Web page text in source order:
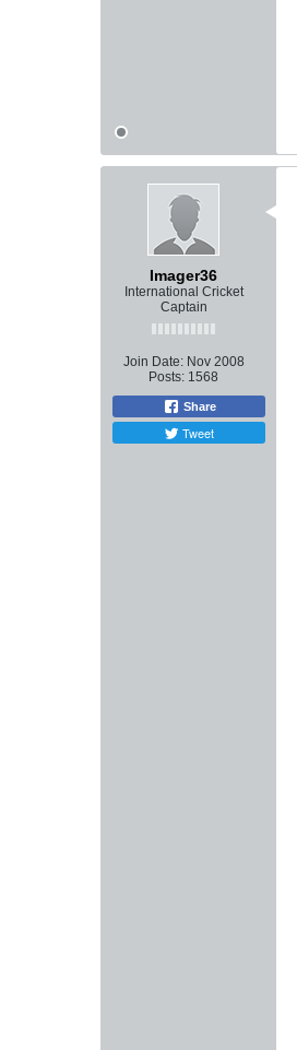
Imager36
International Cricket
Captain
Join Date: Nov 2008
Posts: 1568
Share
Tweet